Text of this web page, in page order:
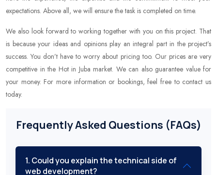
expectations. Above all, we will ensure the task is completed on time.
We also look forward to working together with you on this project. That
is because your ideas and opinions play an integral part in the project’s
success. You don’t have to worry about pricing too. Our prices are very
competitive in the Hot in Juba market. We can also guarantee value for
your money. For more information or bookings, feel free to contact us
today.
Frequently Asked Questions (FAQs)
1. Could you explain the technical side of
web development?